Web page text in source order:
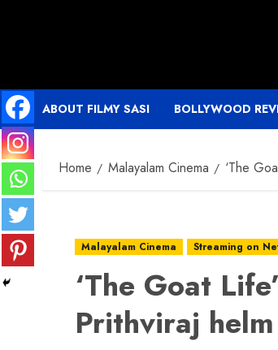
ABOUT FILMY SASI BOLLYWOOD
Home Malayalam Cinema ‘The
Malayalam Cinema Streaming on
‘The Goat
Prithviraj